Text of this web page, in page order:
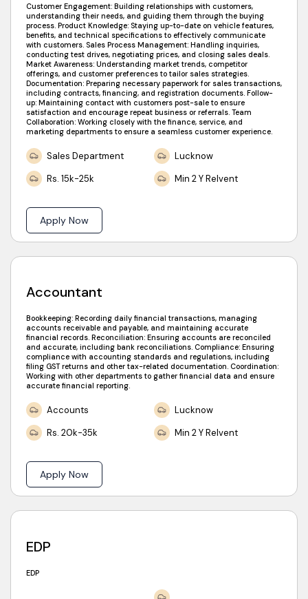
Customer Engagement: Building relationships with customers,
understanding their needs, and guiding them through the buying
process. Product Knowledge: Staying up-to-date on vehicle features,
benefits, and technical specifications to effectively communicate
with customers. Sales Process Management: Handling inquiries,
conducting test drives, negotiating prices, and closing sales deals.
Market Awareness: Understanding market trends, competitor
offerings, and customer preferences to tailor sales strategies.
Documentation: Preparing necessary paperwork for sales transactions,
including contracts, financing, and registration documents. Follow-
up: Maintaining contact with customers post-sale to ensure
satisfaction and encourage repeat business or referrals. Team
Collaboration: Working closely with the finance, service, and
marketing departments to ensure a seamless customer experience.
Sales Department
Lucknow
Rs. 15k-25k
Min 2 Y Relvent
Apply Now
Accountant
Bookkeeping: Recording daily financial transactions, managing
accounts receivable and payable, and maintaining accurate
financial records. Reconciliation: Ensuring accounts are reconciled
and accurate, including bank reconciliations. Compliance: Ensuring
compliance with accounting standards and regulations, including
filing GST returns and other tax-related documentation. Coordination:
Working with other departments to gather financial data and ensure
accurate financial reporting.
Accounts
Lucknow
Rs. 20k-35k
Min 2 Y Relvent
Apply Now
EDP
EDP